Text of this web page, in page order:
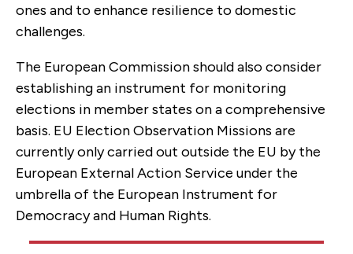
ones and to enhance resilience to domestic
challenges.
The European Commission should also consider
establishing an instrument for monitoring
elections in member states on a comprehensive
basis. EU Election Observation Missions are
currently only carried out outside the EU by the
European External Action Service under the
umbrella of the European Instrument for
Democracy and Human Rights.